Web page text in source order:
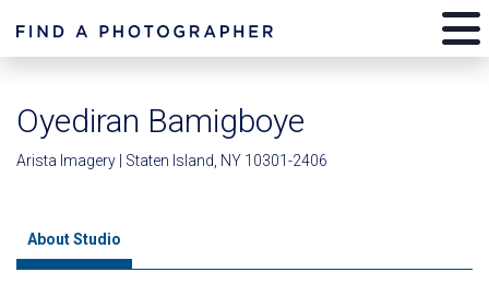
Oyediran Bamigboye
Arista Imagery | Staten Island, NY 10301-2406
About Studio